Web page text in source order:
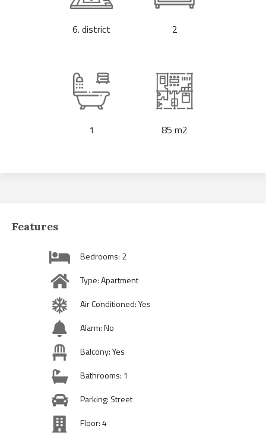
6. district 2
1 85 m2
Features
Bedrooms: 2
Type: Apartment
Air Conditioned: Yes
Alarm: No
Balcony: Yes
Bathrooms: 1
Parking: Street
Floor: 4